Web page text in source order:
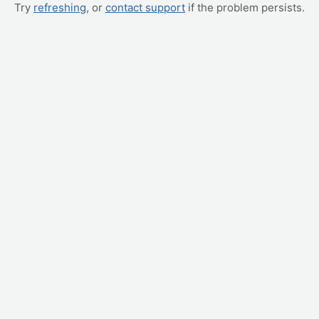
Try refreshing, or contact support if the problem persists.